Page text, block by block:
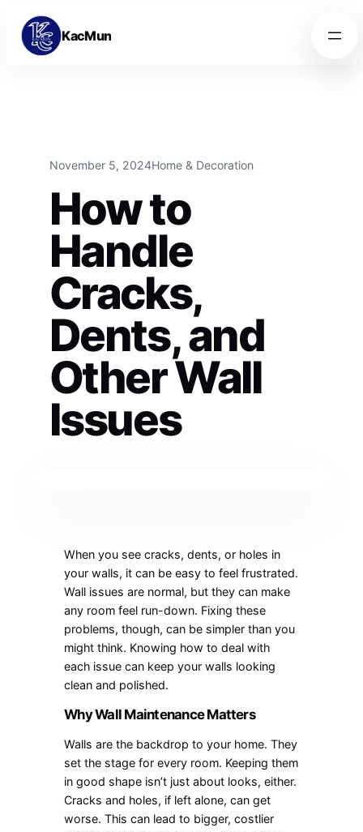
Skip to content
Skip to content
KacMun
November 5, 2024Home & Decoration
How to
Handle
Cracks,
Dents, and
Other Wall
Issues
When you see cracks, dents, or holes in
your walls, it can be easy to feel frustrated.
Wall issues are normal, but they can make
any room feel run-down. Fixing these
problems, though, can be simpler than you
might think. Knowing how to deal with
each issue can keep your walls looking
clean and polished.
Why Wall Maintenance Matters
Walls are the backdrop to your home. They
set the stage for every room. Keeping them
in good shape isn’t just about looks, either.
Cracks and holes, if left alone, can get
worse. This can lead to bigger, costlier